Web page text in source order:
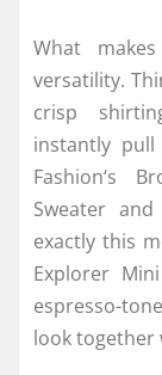
What makes
versatility.
crisp
instantly
Fashion‘s
Sweater
exactly this
Explorer
espresso-
look